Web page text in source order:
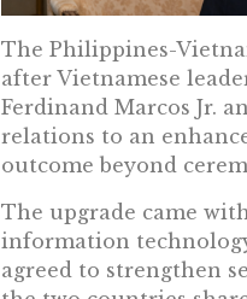
The Philippines-
after Vietnamese
Ferdinand Marcos Jr.
relations to an
outcome beyond
The upgrade came
information
agreed to strengthen